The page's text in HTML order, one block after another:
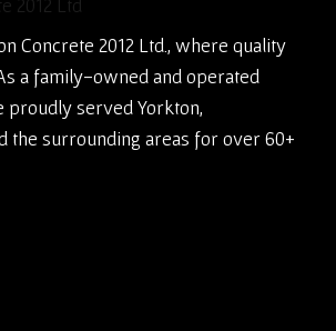
Concrete 2012 Ltd., where quality
a family-owned and operated
proudly served Yorkton,
the surrounding areas for over 60+